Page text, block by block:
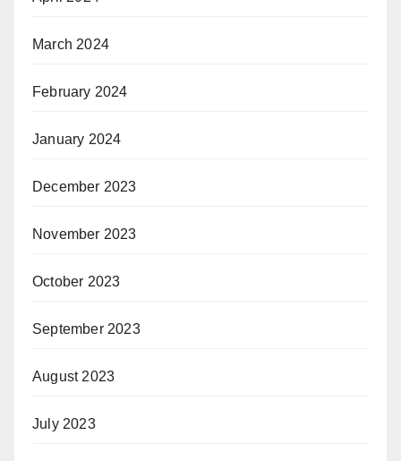
March 2024
February 2024
January 2024
December 2023
November 2023
October 2023
September 2023
August 2023
July 2023